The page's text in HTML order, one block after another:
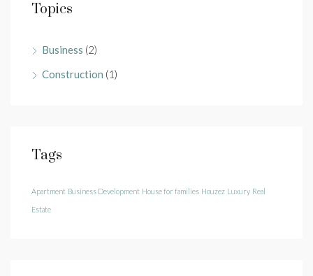
Topics
Business (2)
Construction (1)
Tags
Apartment Business Development House for families Houzez Luxury Real
Estate